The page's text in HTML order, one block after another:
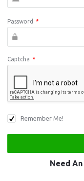
Password *
Captcha *
Remember Me!
Need